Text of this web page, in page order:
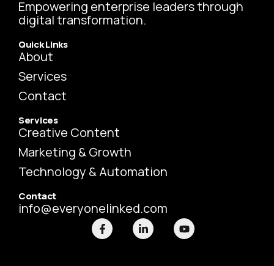
Empowering enterprise leaders through
digital transformation.
Quick Links
About
Services
Contact
Services
Creative Content
Marketing & Growth
Technology & Automation
Contact
info@everyonelinked.com
F
a
c
L
i
n
Y
o
u